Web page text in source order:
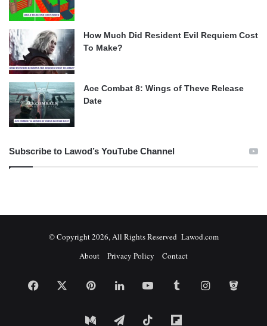
How Much Did Resident Evil Requiem Cost
To Make?
Ace Combat 8: Wings of Theve Release
Date
Subscribe to Lawod’s YouTube Channel
© Copyright 2026, All Rights Reserved Lawod.com
About
Privacy Policy Contact
Facebook PinterestLinkedInYouTubeTumblrInstagram
MediumTelegram TikTokFlipboard